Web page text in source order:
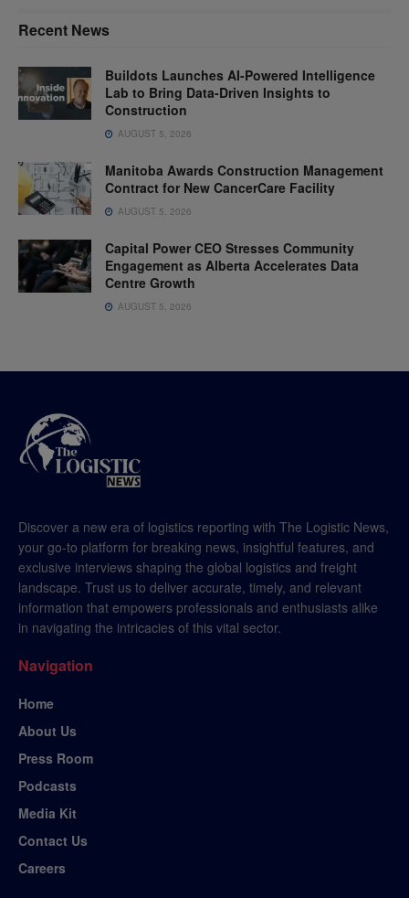
Recent News
Buildots Launches AI-Powered Intelligence
Lab to Bring Data-Driven Insights to
Construction
AUGUST 5, 2026
Manitoba Awards Construction Management
Contract for New CancerCare Facility
AUGUST 5, 2026
Capital Power CEO Stresses Community
Engagement as Alberta Accelerates Data
Centre Growth
AUGUST 5, 2026
Discover a new era of logistics reporting with The Logistic News,
your go-to platform for breaking news, insightful features, and
exclusive interviews shaping the global logistics and freight
landscape. Trust us to deliver accurate, timely, and relevant
information that empowers professionals and enthusiasts alike
in navigating the intricacies of this vital sector.
Navigation
Home
About Us
Press Room
Podcasts
Media Kit
Contact Us
Careers